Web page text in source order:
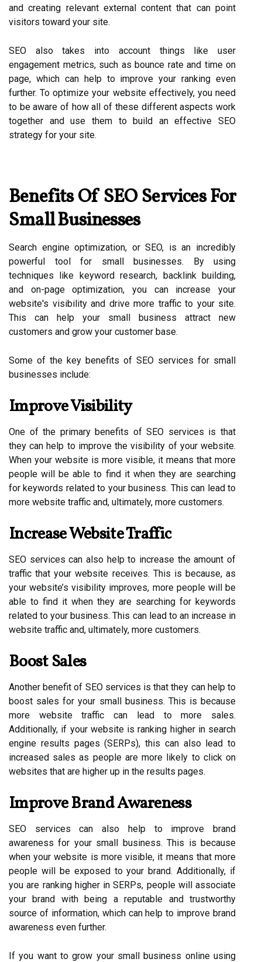
and creating relevant external content that can point
visitors toward your site.
SEO also takes into account things like user
engagement metrics, such as bounce rate and time on
page, which can help to improve your ranking even
further. To optimize your website effectively, you need
to be aware of how all of these different aspects work
together and use them to build an effective SEO
strategy for your site.
Benefits Of SEO Services For
Small Businesses
Search engine optimization, or SEO, is an incredibly
powerful tool for small businesses. By using
techniques like keyword research, backlink building,
and on-page optimization, you can increase your
website's visibility and drive more traffic to your site.
This can help your small business attract new
customers and grow your customer base.
Some of the key benefits of SEO services for small
businesses include:
Improve Visibility
One of the primary benefits of SEO services is that
they can help to improve the visibility of your website.
When your website is more visible, it means that more
people will be able to find it when they are searching
for keywords related to your business. This can lead to
more website traffic and, ultimately, more customers.
Increase Website Traffic
SEO services can also help to increase the amount of
traffic that your website receives. This is because, as
your website’s visibility improves, more people will be
able to find it when they are searching for keywords
related to your business. This can lead to an increase in
website traffic and, ultimately, more customers.
Boost Sales
Another benefit of SEO services is that they can help to
boost sales for your small business. This is because
more website traffic can lead to more sales.
Additionally, if your website is ranking higher in search
engine results pages (SERPs), this can also lead to
increased sales as people are more likely to click on
websites that are higher up in the results pages.
Improve Brand Awareness
SEO services can also help to improve brand
awareness for your small business. This is because
when your website is more visible, it means that more
people will be exposed to your brand. Additionally, if
you are ranking higher in SERPs, people will associate
your brand with being a reputable and trustworthy
source of information, which can help to improve brand
awareness even further.
If you want to grow your small business online using